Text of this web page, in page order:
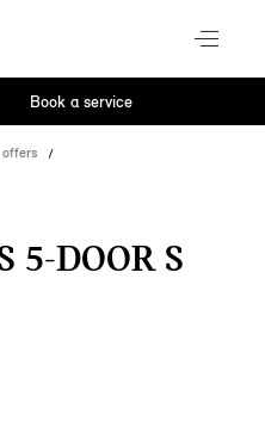
Book a service
offers
5-DOOR S